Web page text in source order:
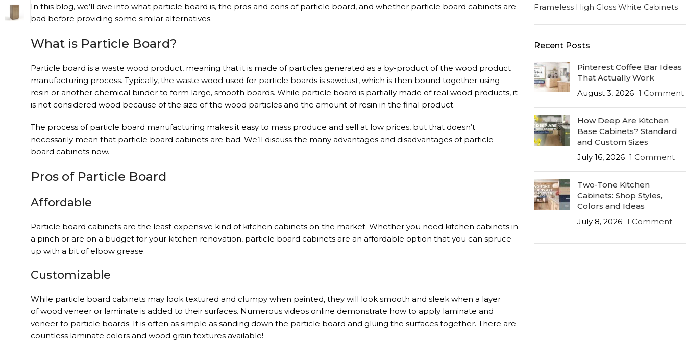
In this blog, we’ll dive into what particle board is, the pros and cons of particle board, and whether particle board cabinets are
bad before providing some similar alternatives.
What is Particle Board?
Particle board is a waste wood product, meaning that it is made of particles generated as a by-product of the wood product
manufacturing process. Typically, the waste wood used for particle boards is sawdust, which is then bound together using
resin or another chemical binder to form large, smooth boards. While particle board is partially made of real wood products, it
is not considered wood because of the size of the wood particles and the amount of resin in the final product.
The process of particle board manufacturing makes it easy to mass produce and sell at low prices, but that doesn’t
necessarily mean that particle board cabinets are bad. We’ll discuss the many advantages and disadvantages of particle
board cabinets now.
Pros of Particle Board
Affordable
Particle board cabinets are the least expensive kind of kitchen cabinets on the market. Whether you need kitchen cabinets in
a pinch or are on a budget for your kitchen renovation, particle board cabinets are an affordable option that you can spruce
up with a bit of elbow grease.
Customizable
While particle board cabinets may look textured and clumpy when painted, they will look smooth and sleek when a layer
of wood veneer or laminate is added to their surfaces. Numerous videos online demonstrate how to apply laminate and
veneer to particle boards. It is often as simple as sanding down the particle board and gluing the surfaces together. There are
countless laminate colors and wood grain textures available!
Frameless High Gloss White Cabinets
Recent Posts
Pinterest Coffee Bar Ideas
That Actually Work
August 3, 2026 1 Comment
How Deep Are Kitchen
Base Cabinets? Standard
and Custom Sizes
July 16, 2026 1 Comment
Two-Tone Kitchen
Cabinets: Shop Styles,
Colors and Ideas
July 8, 2026 1 Comment